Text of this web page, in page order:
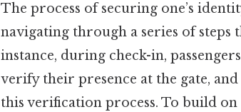
The process of securing one’s
navigating through a series of steps
instance, during check-in,
verify their presence at the gate,
this verification process. To build